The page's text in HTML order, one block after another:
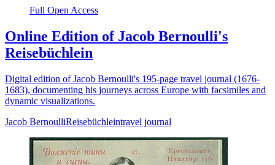
Full Open Access
Online Edition of Jacob Bernoulli's
Reisebüchlein
Digital edition of Jacob Bernoulli's 195-page travel journal (1676-
1683), documenting his journeys across Europe with facsimiles and
dynamic visualizations.
Jacob BernoulliReisebüchleintravel journal